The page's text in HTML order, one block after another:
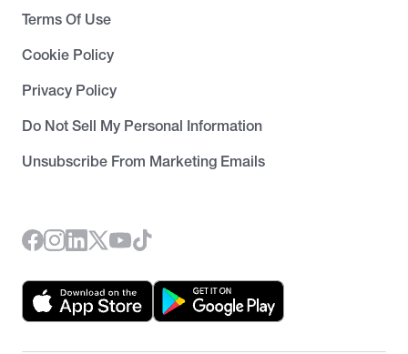
Terms Of Use
Cookie Policy
Privacy Policy
Do Not Sell My Personal Information
Unsubscribe From Marketing Emails